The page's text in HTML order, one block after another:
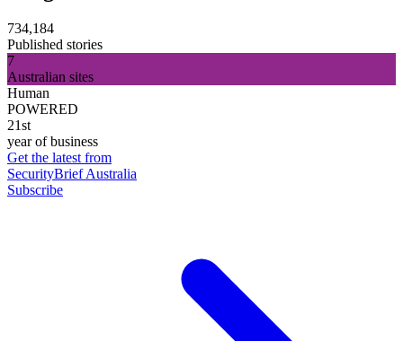
734,184
Published stories
7
Australian sites
Human
POWERED
21st
year of business
Get the latest from
SecurityBrief Australia
Subscribe